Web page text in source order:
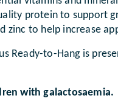
protein to support
zinc to help increase
Ready-to-Hang is
with galactosaemia.